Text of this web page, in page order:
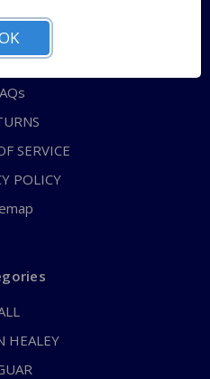
US
US
SERVICE
POLICY
HEALEY